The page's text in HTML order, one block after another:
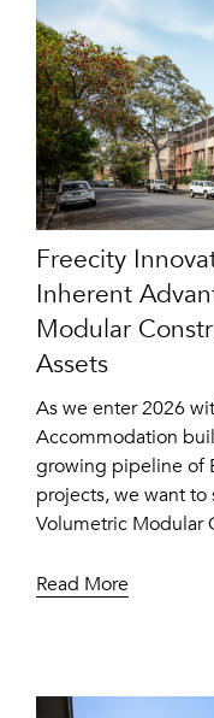
Freecity
Inherent
Modular
Assets
As we enter 2026
Accommodation
growing pipeline of
projects, we want
Volumetric Modular
Read More